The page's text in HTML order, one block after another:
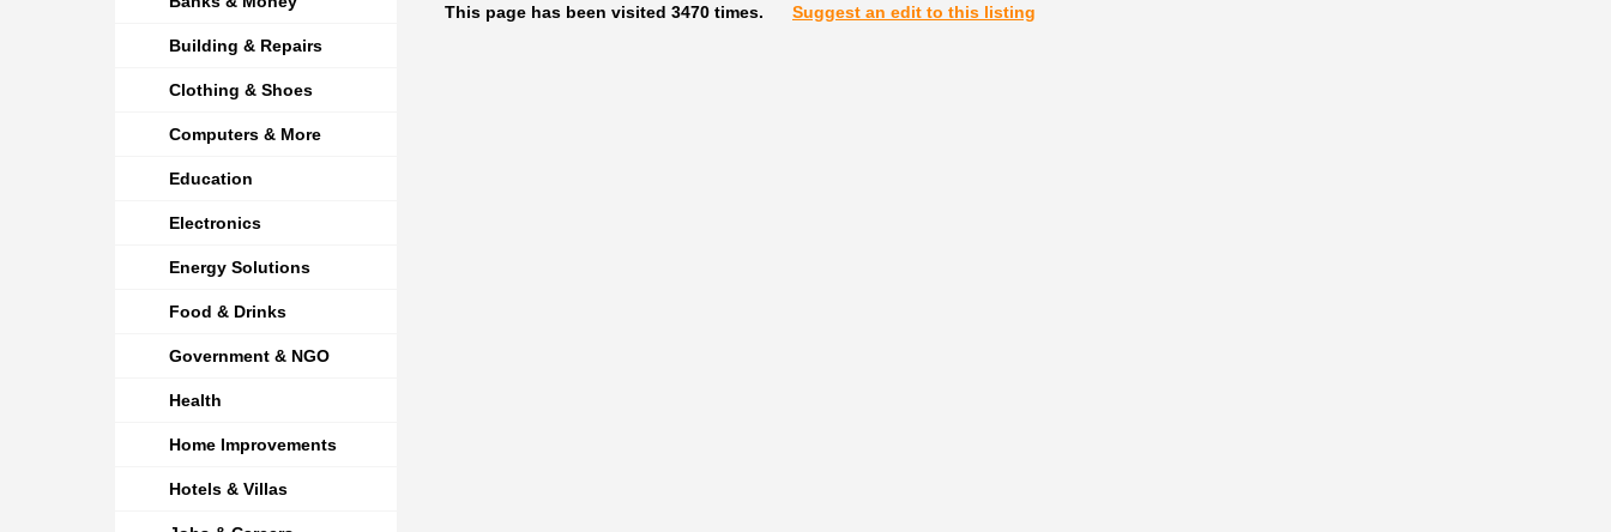
Building & Repairs
Clothing & Shoes
Computers & More
Education
Electronics
Energy Solutions
Food & Drinks
Government & NGO
Health
Home Improvements
Hotels & Villas
This page has been visited 3470 times. Suggest an edit to this listing